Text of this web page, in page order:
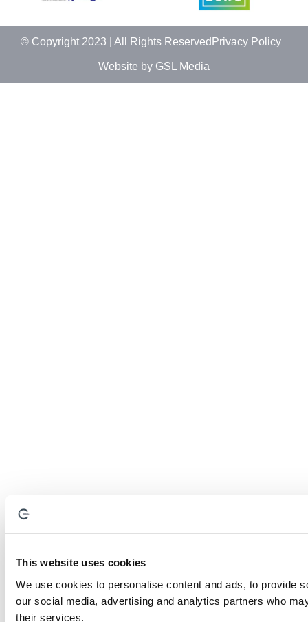
This website uses cookies
We use cookies to personalise content and ads, to provide
our social media, advertising and analytics partners who
their services.
© Copyright 2023 | All Rights Reserved Privacy Policy
Website by GSL Media